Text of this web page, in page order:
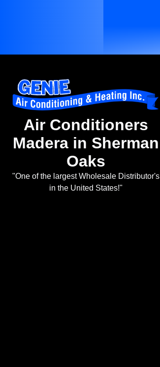
Air Conditioners
Madera in Sherman
Oaks
"One of the largest Wholesale Distributor's
in the United States!"